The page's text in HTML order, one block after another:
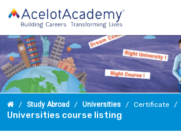
Study Abroad Universities Certificate
Universities course listing